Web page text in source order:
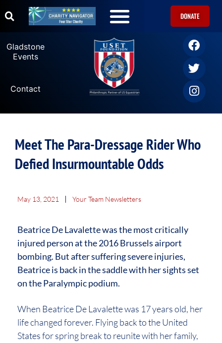
DONATE
Gladstone
Events
Contact
Meet The Para-Dressage Rider Who
Defied Insurmountable Odds
May 13, 2021 Your Team Newsletters
Beatrice De Lavalette was the most critically
injured person at the 2016 Brussels airport
bombing. But after suffering severe injuries,
Beatrice is back in the saddle with her sights set
on the Paralympic podium.
When Beatrice De Lavalette was 17 years old, her
life changed forever. Flying back to the United
States for spring break to reunite with her family,